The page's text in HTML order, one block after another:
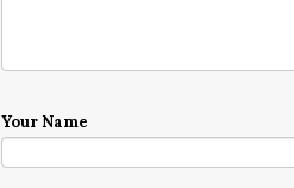
Your Name